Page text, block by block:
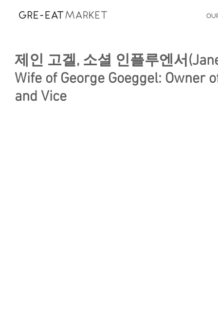
제인 고겔, 소셜 인플루엔서
Wife of George Goeggel: Owner
and Vice